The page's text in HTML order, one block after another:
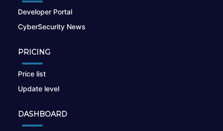
Developer Portal
CyberSecurity News
PRICING
Price list
Update level
DASHBOARD